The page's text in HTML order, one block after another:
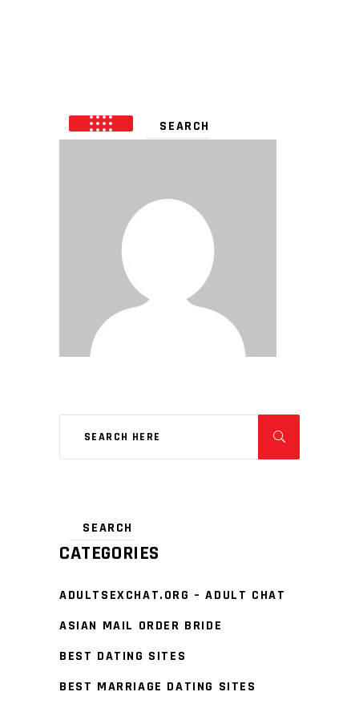
CATEGORIES
ADULTSEXCHAT.ORG – ADULT CHAT
ASIAN MAIL ORDER BRIDE
BEST DATING SITES
BEST MARRIAGE DATING SITES